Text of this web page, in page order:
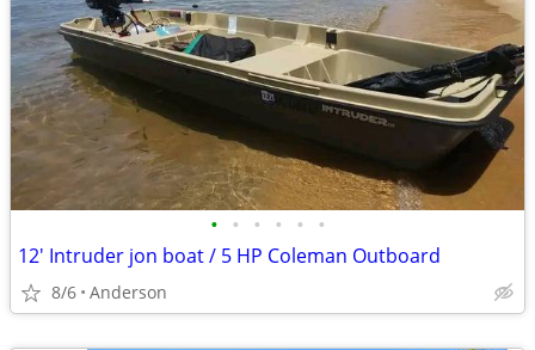
• • • • • •
12' Intruder jon boat / 5 HP Coleman Outboard
8/6 Anderson